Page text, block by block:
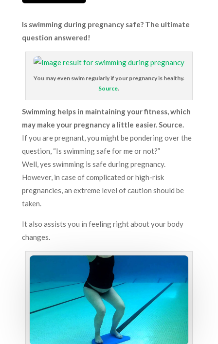
Is swimming during pregnancy safe? The ultimate
question answered!
You may even swim regularly if your pregnancy is healthy.
Source.
Swimming helps in maintaining your fitness, which
may make your pregnancy a little easier. Source.
If you are pregnant, you might be pondering over the
question, “Is swimming safe for me or not?”
Well, yes swimming is safe during pregnancy.
However, in case of complicated or high-risk
pregnancies, an extreme level of caution should be
taken.
It also assists you in feeling right about your body
changes.